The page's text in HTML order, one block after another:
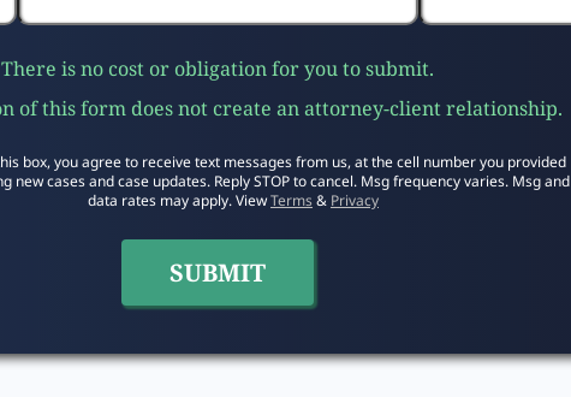
There is no cost or obligation for you to submit.
of this form does not create an attorney-client relationship.
box, you agree to receive text messages from us, at the cell number you provided
new cases and case updates. Reply STOP to cancel. Msg frequency varies. Msg and
data rates may apply. ViewTerms& Privacy